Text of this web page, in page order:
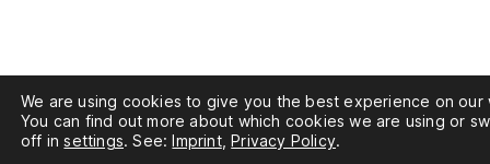
We are using cookies to give you the best experience on our
You can find out more about which cookies we are using or
off insettings. See:Imprint,Privacy Policy.